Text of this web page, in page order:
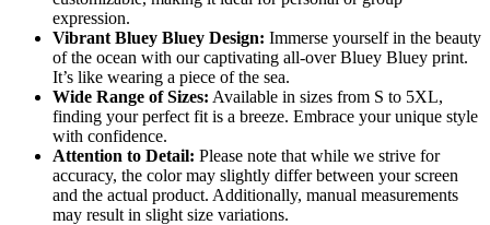
expression.
Vibrant Bluey Bluey Design: Immerse yourself in the beauty
of the ocean with our captivating all-over Bluey Bluey print.
It’s like wearing a piece of the sea.
Wide Range of Sizes: Available in sizes from S to 5XL,
finding your perfect fit is a breeze. Embrace your unique style
with confidence.
Attention to Detail: Please note that while we strive for
accuracy, the color may slightly differ between your screen
and the actual product. Additionally, manual measurements
may result in slight size variations.